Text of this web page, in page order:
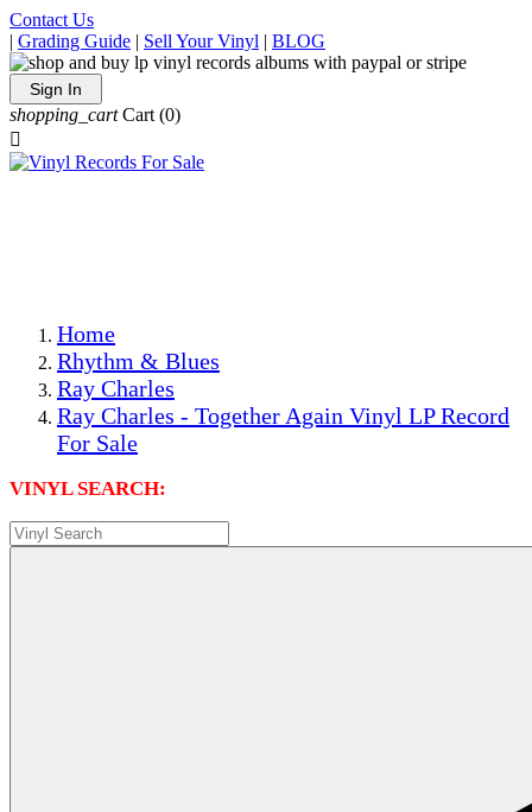
Contact Us
| Grading Guide | Sell Your Vinyl | BLOG
Sign In
shopping_cart Cart (0)

Home
Rhythm & Blues
Ray Charles
Ray Charles - Together Again Vinyl LP Record
For Sale
VINYL SEARCH: